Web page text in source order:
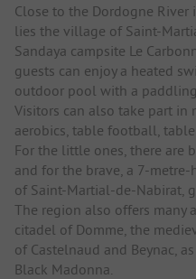
Close to the Dordogne
lies the village of Saint-
Sandaya campsite Le
guests can enjoy a heated
outdoor pool with a
Visitors can also take part in
aerobics, table football,
For the little ones, there are
and for the brave, a 7-
of Saint-Martial-de-Nabirat,
The region also offers many
citadel of Domme, the
of Castelnaud and Beynac,
Black Madonna.